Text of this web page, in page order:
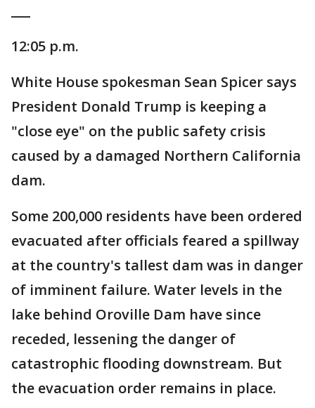
12:05 p.m.
White House spokesman Sean Spicer says
President Donald Trump is keeping a
"close eye" on the public safety crisis
caused by a damaged Northern California
dam.
Some 200,000 residents have been ordered
evacuated after officials feared a spillway
at the country's tallest dam was in danger
of imminent failure. Water levels in the
lake behind Oroville Dam have since
receded, lessening the danger of
catastrophic flooding downstream. But
the evacuation order remains in place.